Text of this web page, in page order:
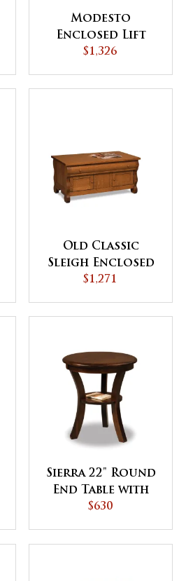
Modesto
Enclosed Lift
Top Coffee Table
$1,326
Old Classic
Sleigh Enclosed
Coffee Table with
Doors
$1,271
Sierra 22" Round
End Table with
Shelf
$630